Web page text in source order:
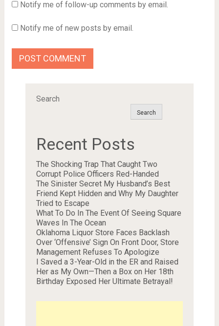
Notify me of follow-up comments by email.
Notify me of new posts by email.
Search
Search
Recent Posts
The Shocking Trap That Caught Two
Corrupt Police Officers Red-Handed
The Sinister Secret My Husband’s Best
Friend Kept Hidden and Why My Daughter
Tried to Escape
What To Do In The Event Of Seeing Square
Waves In The Ocean
Oklahoma Liquor Store Faces Backlash
Over ‘Offensive’ Sign On Front Door, Store
Management Refuses To Apologize
I Saved a 3-Year-Old in the ER and Raised
Her as My Own—Then a Box on Her 18th
Birthday Exposed Her Ultimate Betrayal!